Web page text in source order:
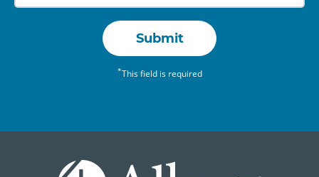
Submit
*This field is required